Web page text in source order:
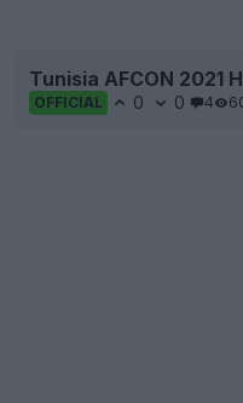
Tunisia AFCON 2021
OFFICIAL 0 0 4